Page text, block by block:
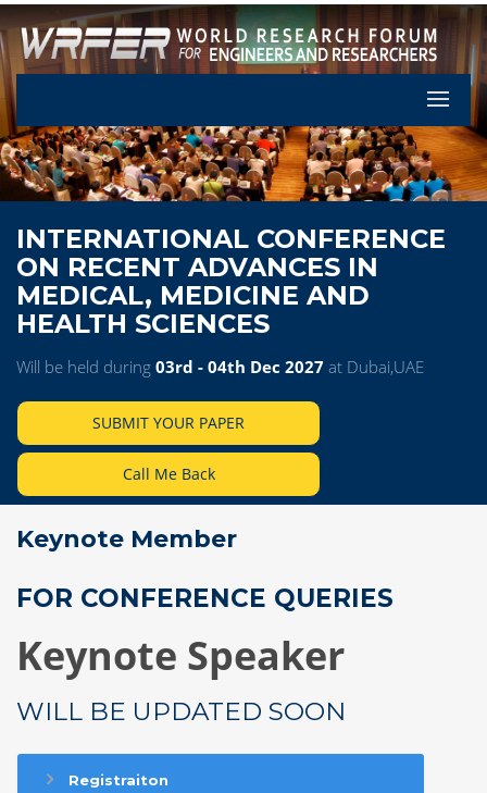
Let's
INTERNATIONAL CONFERENCE
ON RECENT ADVANCES IN
MEDICAL, MEDICINE AND
HEALTH SCIENCES
Will be held during 03rd - 04th Dec 2027 at Dubai,UAE
SUBMIT YOUR PAPER
Call Me Back
Keynote Member
FOR CONFERENCE QUERIES
Keynote Speaker
WILL BE UPDATED SOON
Registraiton